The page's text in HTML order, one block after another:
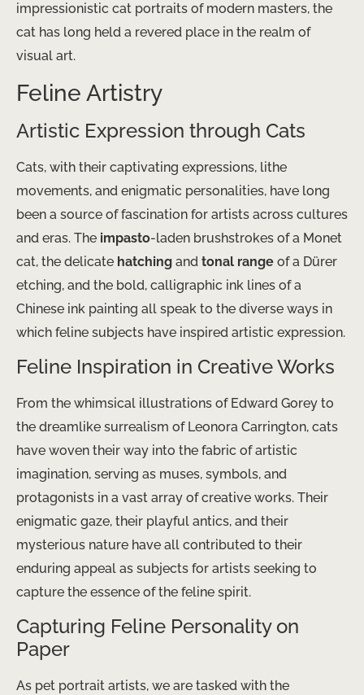
impressionistic cat portraits of modern masters, the
cat has long held a revered place in the realm of
visual art.
Feline Artistry
Artistic Expression through Cats
Cats, with their captivating expressions, lithe
movements, and enigmatic personalities, have long
been a source of fascination for artists across cultures
and eras. The impasto-laden brushstrokes of a Monet
cat, the delicate hatching and tonal range of a Dürer
etching, and the bold, calligraphic ink lines of a
Chinese ink painting all speak to the diverse ways in
which feline subjects have inspired artistic expression.
Feline Inspiration in Creative Works
From the whimsical illustrations of Edward Gorey to
the dreamlike surrealism of Leonora Carrington, cats
have woven their way into the fabric of artistic
imagination, serving as muses, symbols, and
protagonists in a vast array of creative works. Their
enigmatic gaze, their playful antics, and their
mysterious nature have all contributed to their
enduring appeal as subjects for artists seeking to
capture the essence of the feline spirit.
Capturing Feline Personality on
Paper
As pet portrait artists, we are tasked with the